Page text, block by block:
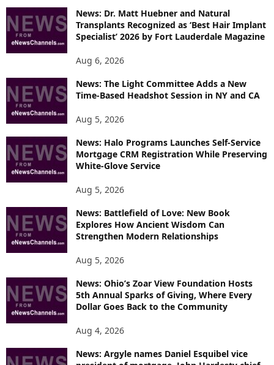
O
R
E
C
News: Dr. Matt Huebner and Natural
Transplants Recognized as ‘Best Hair Implant
Specialist’ 2026 by Fort Lauderdale Magazine
Aug 6, 2026
News: The Light Committee Adds a New
Time-Based Headshot Session in NY and CA
Aug 5, 2026
News: Halo Programs Launches Self-Service
Mortgage CRM Registration While Preserving
White-Glove Service
Aug 5, 2026
News: Battlefield of Love: New Book
Explores How Ancient Wisdom Can
Strengthen Modern Relationships
Aug 5, 2026
News: Ohio’s Zoar View Foundation Hosts
5th Annual Sparks of Giving, Where Every
Dollar Goes Back to the Community
Aug 4, 2026
News: Argyle names Daniel Esquibel vice